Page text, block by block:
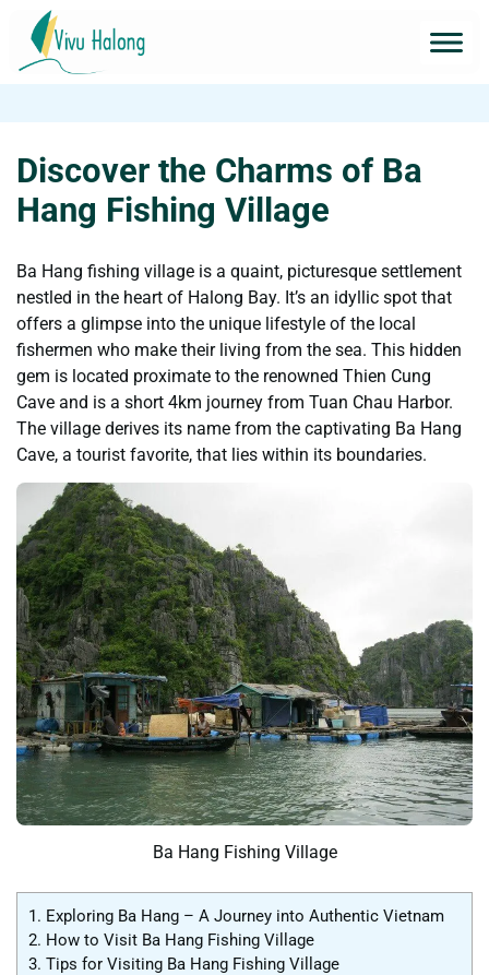
Discover the Charms of Ba
Hang Fishing Village
Ba Hang fishing village is a quaint, picturesque settlement
nestled in the heart of Halong Bay. It’s an idyllic spot that
offers a glimpse into the unique lifestyle of the local
fishermen who make their living from the sea. This hidden
gem is located proximate to the renowned Thien Cung
Cave and is a short 4km journey from Tuan Chau Harbor.
The village derives its name from the captivating Ba Hang
Cave, a tourist favorite, that lies within its boundaries.
Ba Hang Fishing Village
1. Exploring Ba Hang – A Journey into Authentic Vietnam
2. How to Visit Ba Hang Fishing Village
3. Tips for Visiting Ba Hang Fishing Village